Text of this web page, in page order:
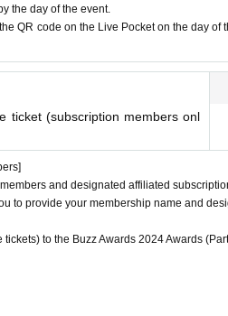
The world's first group to inherit the DNA
Suzuka"
believe your dreams come true?" 2024
Wrestling)
the day of the event.
QR code on the Live Pocket on the day
ticket (subscription members onl
and designated affiliated
to provide your membership name and
to the Buzz Awards 2024 Awards